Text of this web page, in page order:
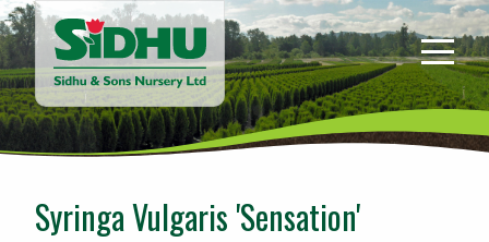
Sidhu
&
Sons
Nursery
-
home
Syringa Vulgaris 'Sensation'